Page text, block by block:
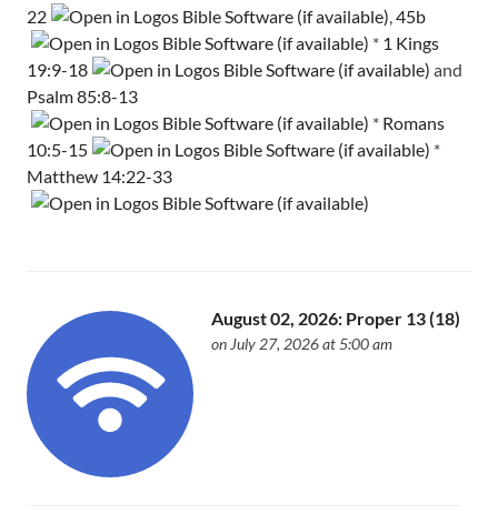
22
,45b
* 1 Kings
19:9-18
and
Psalm 85:8-13
* Romans
10:5-15
*
Matthew 14:22-33
August 02, 2026: Proper 13 (18)
on July 27, 2026 at 5:00 am